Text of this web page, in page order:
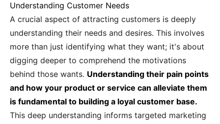
Understanding Customer Needs
A crucial aspect of attracting customers is deeply
understanding their needs and desires. This involves
more than just identifying what they want; it's about
digging deeper to comprehend the motivations
behind those wants. Understanding their pain points
and how your product or service can alleviate them
is fundamental to building a loyal customer base.
This deep understanding informs targeted marketing